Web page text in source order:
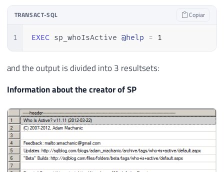
TRANSACT-SQL Copiar
1 EXEC sp_whoIsActive @help = 1
and the output is divided into 3 resultsets:
Information about the creator of SP